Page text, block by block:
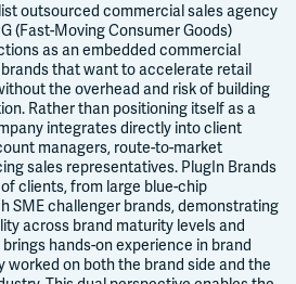
outsourced commercial sales agency
(Fast-Moving Consumer Goods)
as an embedded commercial
that want to accelerate retail
the overhead and risk of building
Rather than positioning itself as a
integrates directly into client
managers, route-to-market
sales representatives. PlugIn Brands
clients, from large blue-chip
SME challenger brands, demonstrating
across brand maturity levels and
hands-on experience in brand
worked on both the brand side and the